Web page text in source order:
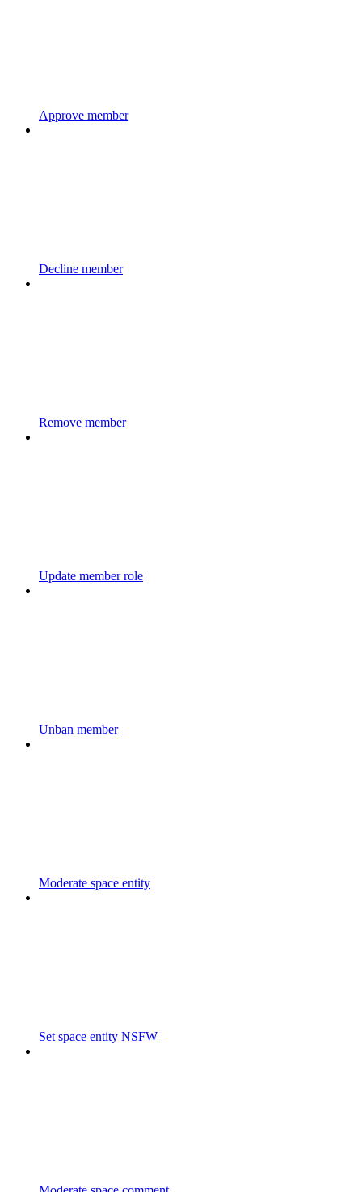
Approve member
Decline member
Remove member
Update member role
Unban member
Moderate space entity
Set space entity NSFW